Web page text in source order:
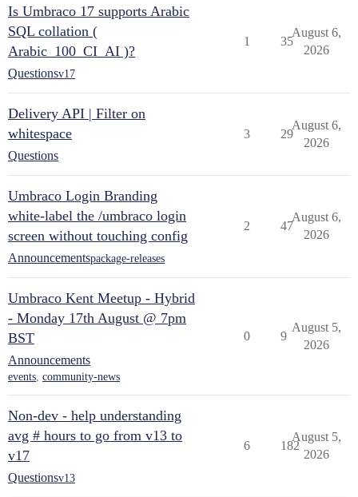
Is Umbraco 17 supports Arabic
SQL collation (
Arabic_100_CI_AI )?
Questionsv17
1 35
August 6,
2026
Delivery API | Filter on
whitespace
Questions
3 29
August 6,
2026
Umbraco Login Branding
white-label the /umbraco login
screen without touching config
Announcementspackage-releases
2 47
August 6,
2026
Umbraco Kent Meetup - Hybrid
- Monday 17th August @ 7pm
BST
Announcements
events, community-news
0 9
August 5,
2026
Non-dev - help understanding
avg # hours to go from v13 to
v17
Questionsv13
6 182
August 5,
2026